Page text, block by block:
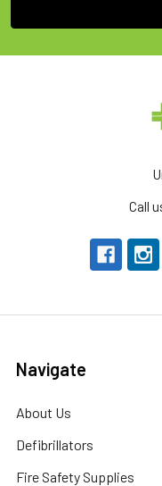
Call
Navigate
About Us
Defibrillators
Fire Safety Supplies